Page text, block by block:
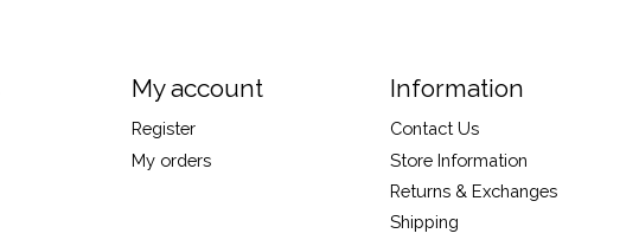
My account
Register
My orders
Information
Contact Us
Store Information
Returns & Exchanges
Shipping